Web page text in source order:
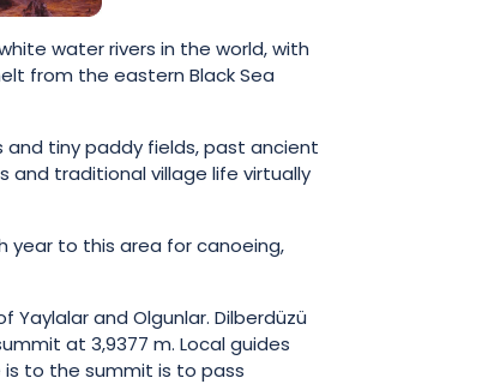
water rivers in the world, with
from the eastern Black Sea
tiny paddy fields, past ancient
traditional village life virtually
year to this area for canoeing,
and Olgunlar. Dilberdüzü
at 3,9377 m. Local guides
to the summit is to pass